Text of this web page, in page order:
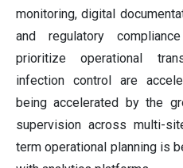
monitoring, digital
and regulatory
prioritize operational
infection control are
being accelerated by the
supervision across multi-
term operational planning is